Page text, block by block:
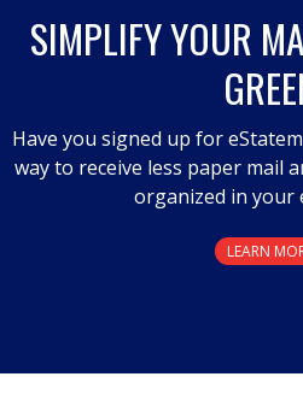
SIMPLIFY YOUR
Have you signed up for
way to receive less paper mail
organized in your
LEARN